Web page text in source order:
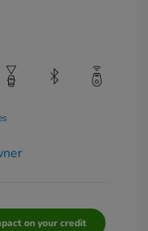
on your credit